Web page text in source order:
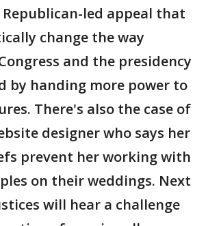
led appeal that
change the way
and the presidency
by handing more power to
There's also the case of
designer who says her
prevent her working with
on their weddings. Next
will hear a challenge